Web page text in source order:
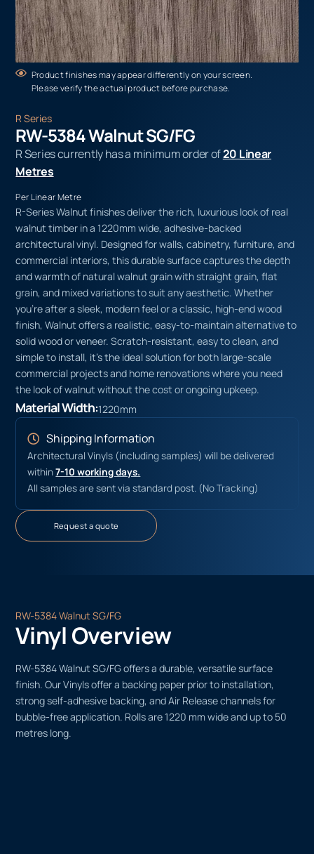
Product finishes may appear differently on your screen.
Please verify the actual product before purchase.
R Series
RW-5384 Walnut SG/FG
R Series currently has a minimum order of20 Linear
Metres
Per Linear Metre
R-Series Walnut finishes deliver the rich, luxurious look of real
walnut timber in a 1220mm wide, adhesive-backed
architectural vinyl. Designed for walls, cabinetry, furniture, and
commercial interiors, this durable surface captures the depth
and warmth of natural walnut grain with straight grain, flat
grain, and mixed variations to suit any aesthetic. Whether
you’re after a sleek, modern feel or a classic, high-end wood
finish, Walnut offers a realistic, easy-to-maintain alternative to
solid wood or veneer. Scratch-resistant, easy to clean, and
simple to install, it’s the ideal solution for both large-scale
commercial projects and home renovations where you need
the look of walnut without the cost or ongoing upkeep.
Material Width:1220mm
Shipping Information
Architectural Vinyls (including samples) will be delivered
within7-10 working days.
All samples are sent via standard post. (No Tracking)
Request a quote
RW-5384 Walnut SG/FG
Vinyl Overview
RW-5384 Walnut SG/FG offers a durable, versatile surface
finish. Our Vinyls offer a backing paper prior to installation,
strong self-adhesive backing, and Air Release channels for
bubble-free application. Rolls are 1220 mm wide and up to 50
metres long.